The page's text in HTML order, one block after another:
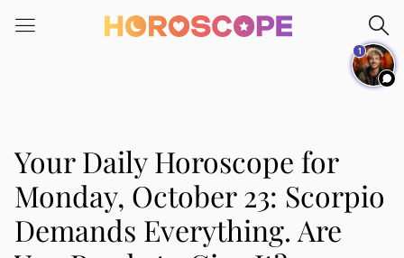
note:
system.
Your Daily Horoscope for
Monday, October 23: Scorpio
Demands Everything. Are
1